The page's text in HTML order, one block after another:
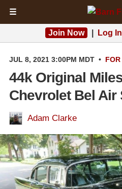
☰
Join Now Log In
JUL 8, 2021 3:00PM MDT •
44k Original
Chevrolet Bel Air
Adam Clarke